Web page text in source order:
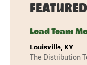
Lead Team
Louisville, KY
The Distribution